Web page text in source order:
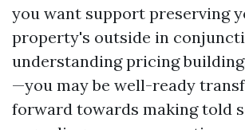
you want support preserving
property's outside in
understanding pricing
—you may be well-ready
forward towards making told